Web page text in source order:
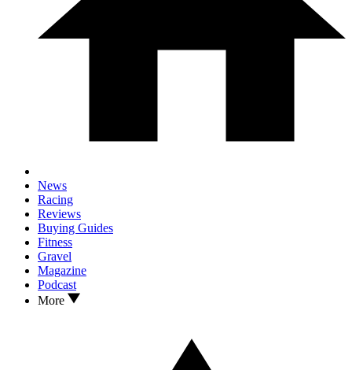
News
Racing
Reviews
Buying Guides
Fitness
Gravel
Magazine
Podcast
More